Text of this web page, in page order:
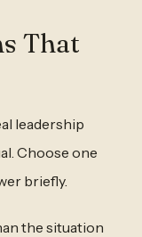
That
leadership
Choose one
briefly.
the situation